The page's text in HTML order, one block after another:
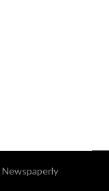
Newspaperly